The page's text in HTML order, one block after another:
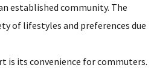
established community. The
of lifestyles and preferences due
is its convenience for commuters.